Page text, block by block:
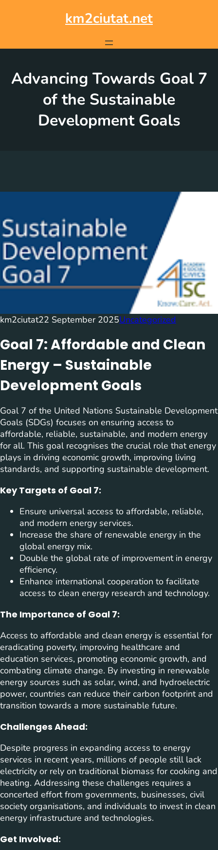
km2ciutat.net
Advancing Towards Goal 7
of the Sustainable
Development Goals
km2ciutat22 September 2025Uncategorized
Goal 7: Affordable and Clean
Energy – Sustainable
Development Goals
Goal 7 of the United Nations Sustainable Development
Goals (SDGs) focuses on ensuring access to
affordable, reliable, sustainable, and modern energy
for all. This goal recognises the crucial role that energy
plays in driving economic growth, improving living
standards, and supporting sustainable development.
Key Targets of Goal 7:
Ensure universal access to affordable, reliable,
and modern energy services.
Increase the share of renewable energy in the
global energy mix.
Double the global rate of improvement in energy
efficiency.
Enhance international cooperation to facilitate
access to clean energy research and technology.
The Importance of Goal 7:
Access to affordable and clean energy is essential for
eradicating poverty, improving healthcare and
education services, promoting economic growth, and
combating climate change. By investing in renewable
energy sources such as solar, wind, and hydroelectric
power, countries can reduce their carbon footprint and
transition towards a more sustainable future.
Challenges Ahead:
Despite progress in expanding access to energy
services in recent years, millions of people still lack
electricity or rely on traditional biomass for cooking and
heating. Addressing these challenges requires a
concerted effort from governments, businesses, civil
society organisations, and individuals to invest in clean
energy infrastructure and technologies.
Get Involved: